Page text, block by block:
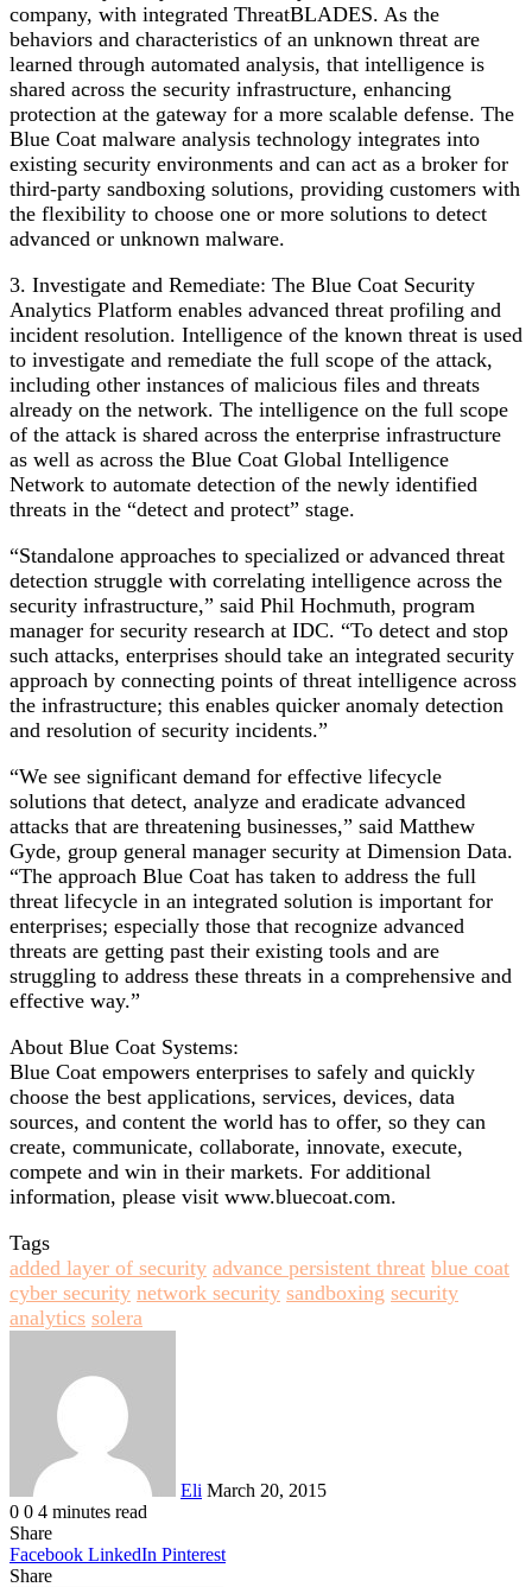
company, with integrated ThreatBLADES. As the
behaviors and characteristics of an unknown threat are
learned through automated analysis, that intelligence is
shared across the security infrastructure, enhancing
protection at the gateway for a more scalable defense. The
Blue Coat malware analysis technology integrates into
existing security environments and can act as a broker for
third-party sandboxing solutions, providing customers with
the flexibility to choose one or more solutions to detect
advanced or unknown malware.
3. Investigate and Remediate: The Blue Coat Security
Analytics Platform enables advanced threat profiling and
incident resolution. Intelligence of the known threat is used
to investigate and remediate the full scope of the attack,
including other instances of malicious files and threats
already on the network. The intelligence on the full scope
of the attack is shared across the enterprise infrastructure
as well as across the Blue Coat Global Intelligence
Network to automate detection of the newly identified
threats in the “detect and protect” stage.
“Standalone approaches to specialized or advanced threat
detection struggle with correlating intelligence across the
security infrastructure,” said Phil Hochmuth, program
manager for security research at IDC. “To detect and stop
such attacks, enterprises should take an integrated security
approach by connecting points of threat intelligence across
the infrastructure; this enables quicker anomaly detection
and resolution of security incidents.”
“We see significant demand for effective lifecycle
solutions that detect, analyze and eradicate advanced
attacks that are threatening businesses,” said Matthew
Gyde, group general manager security at Dimension Data.
“The approach Blue Coat has taken to address the full
threat lifecycle in an integrated solution is important for
enterprises; especially those that recognize advanced
threats are getting past their existing tools and are
struggling to address these threats in a comprehensive and
effective way.”
About Blue Coat Systems:
Blue Coat empowers enterprises to safely and quickly
choose the best applications, services, devices, data
sources, and content the world has to offer, so they can
create, communicate, collaborate, innovate, execute,
compete and win in their markets. For additional
information, please visit www.bluecoat.com.
Tags
added layer of security advance persistent threat blue coat
cyber security network security sandboxing security
analytics solera
Eli March 20, 2015
0 0 4 minutes read
Share
Facebook LinkedIn Pinterest
Share